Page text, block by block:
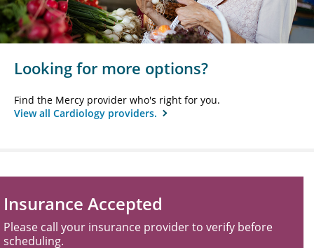
Looking for more options?
Find the Mercy provider who's right for you.
View all Cardiology providers.
Insurance Accepted
Please call your insurance provider to verify before
scheduling.